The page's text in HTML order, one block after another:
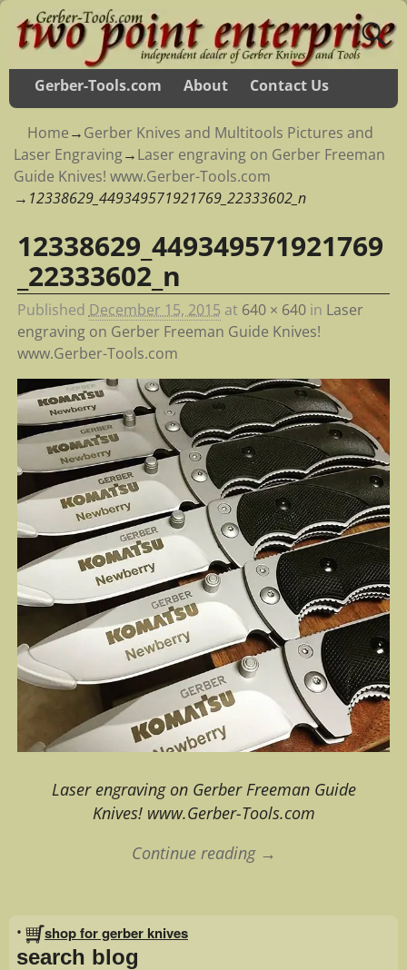
Gerber-Tools.com About Contact Us
Home→Gerber Knives and Multitools Pictures and
Laser Engraving→Laser engraving on Gerber Freeman
Guide Knives! www.Gerber-Tools.com
→ 12338629_449349571921769_22333602_n
Image navigation
12338629_449349571921769
_22333602_n
Published December 15, 2015 at 640 × 640in Laser
engraving on Gerber Freeman Guide Knives!
www.Gerber-Tools.com
Laser engraving on Gerber Freeman Guide
Knives! www.Gerber-Tools.com
Continue reading →
Image navigation
• shop for gerber knives
search blog